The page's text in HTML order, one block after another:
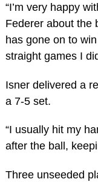
“I’m very happy
Federer about the
has gone on to
straight games I
Isner delivered a
a 7-5 set.
“I usually hit my
after the ball,
Three unseeded